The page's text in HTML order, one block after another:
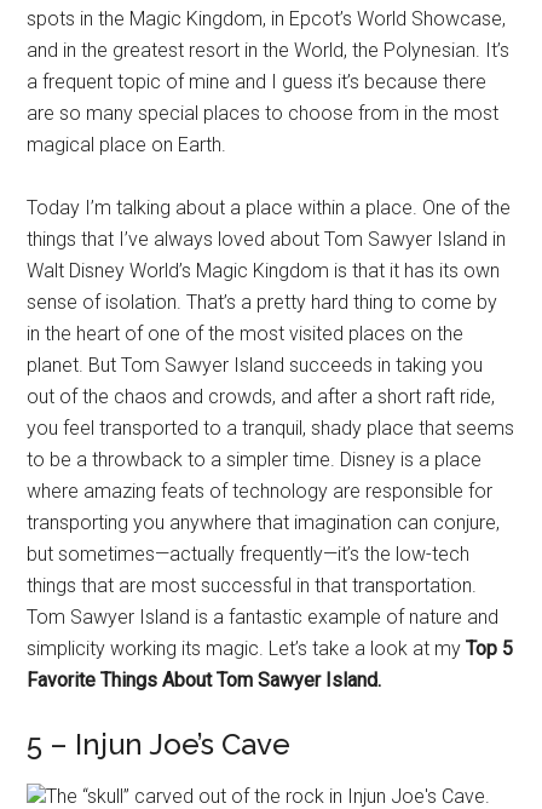
spots in the Magic Kingdom, in Epcot’s World Showcase,
and in the greatest resort in the World, the Polynesian. It’s
a frequent topic of mine and I guess it’s because there
are so many special places to choose from in the most
magical place on Earth.
Today I’m talking about a place within a place. One of the
things that I’ve always loved about Tom Sawyer Island in
Walt Disney World’s Magic Kingdom is that it has its own
sense of isolation. That’s a pretty hard thing to come by
in the heart of one of the most visited places on the
planet. But Tom Sawyer Island succeeds in taking you
out of the chaos and crowds, and after a short raft ride,
you feel transported to a tranquil, shady place that seems
to be a throwback to a simpler time. Disney is a place
where amazing feats of technology are responsible for
transporting you anywhere that imagination can conjure,
but sometimes—actually frequently—it’s the low-tech
things that are most successful in that transportation.
Tom Sawyer Island is a fantastic example of nature and
simplicity working its magic. Let’s take a look at myTop 5
Favorite Things About Tom Sawyer Island.
5 – Injun Joe’s Cave
The “skull” carved out of the rock in Injun Joe's Cave.